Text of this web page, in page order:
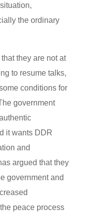
the ordinary
they are not at
to resume talks,
conditions for
government
it wants DDR
and
argued that they
government and
peace process